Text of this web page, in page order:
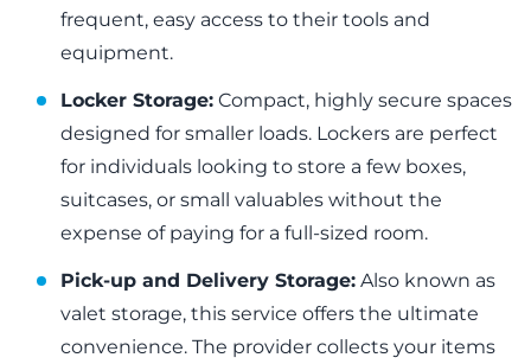
frequent, easy access to their tools and
equipment.
Locker Storage: Compact, highly secure spaces
designed for smaller loads. Lockers are perfect
for individuals looking to store a few boxes,
suitcases, or small valuables without the
expense of paying for a full-sized room.
Pick-up and Delivery Storage: Also known as
valet storage, this service offers the ultimate
convenience. The provider collects your items